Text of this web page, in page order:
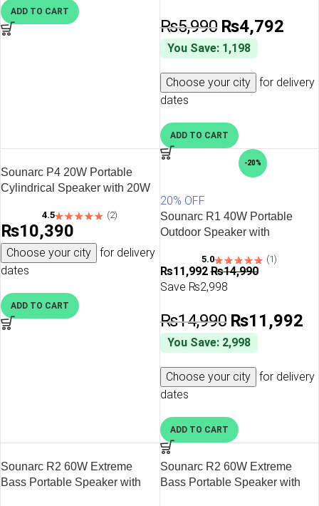
ADD TO CART
₨5,990 ₨4,792
You Save: 1,198
Choose your city
for delivery
dates
ADD TO CART
Sounarc P4 20W Portable
Cylindrical Speaker with 20W
Lightning Model, 3000 man
Battery & more – Black
4.5 (2)
₨10,390
Choose your city
for delivery
dates
ADD TO CART
-20%
20% OFF
Sounarc R1 40W Portable
Outdoor Speaker with
Stereo Pairing & more – Red
5.0 (1)
₨11,992 ₨14,990
Save ₨2,998
₨14,990 ₨11,992
You Save: 2,998
Choose your city
for delivery
dates
ADD TO CART
Sounarc R2 60W Extreme
Bass Portable Speaker with
Sounarc R2 60W Extreme
Bass Portable Speaker with